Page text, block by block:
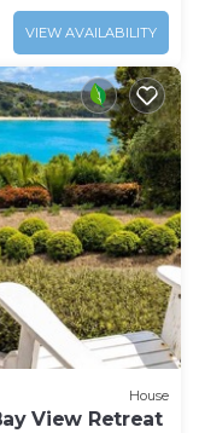
VIEW AVAILABILITY
House
View Retreat